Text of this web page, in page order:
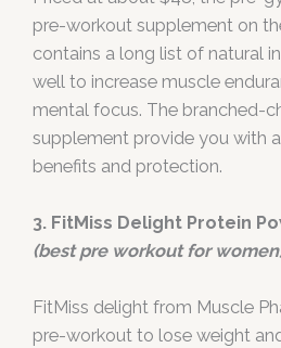
pre-workout supplement on
contains a long list of natural
well to increase muscle
mental focus. The branched-
supplement provide you with
benefits and protection.
3. FitMiss Delight Protein
(best pre workout for
FitMiss delight from Muscle
pre-workout to lose weight